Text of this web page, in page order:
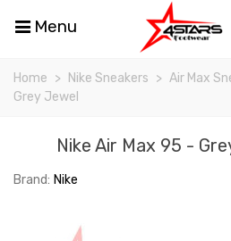
Menu
Home > Nike Sneakers > Air Max
Grey Jewel
Nike Air Max 95 -
Brand: Nike